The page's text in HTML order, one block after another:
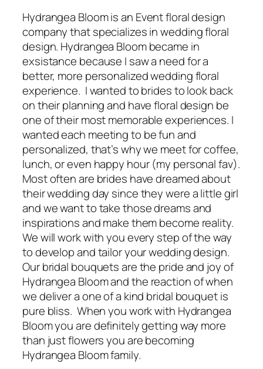
Hydrangea Bloom is an Event floral design
company that specializes in wedding floral
design. Hydrangea Bloom became in
exsistance because I saw a need for a
better, more personalized wedding floral
experience. I wanted to brides to look back
on their planning and have floral design be
one of their most memorable experiences. I
wanted each meeting to be fun and
personalized, that’s why we meet for coffee,
lunch, or even happy hour (my personal fav).
Most often are brides have dreamed about
their wedding day since they were a little girl
and we want to take those dreams and
inspirations and make them become reality.
We will work with you every step of the way
to develop and tailor your wedding design.
Our bridal bouquets are the pride and joy of
Hydrangea Bloom and the reaction of when
we deliver a one of a kind bridal bouquet is
pure bliss. When you work with Hydrangea
Bloom you are definitely getting way more
than just flowers you are becoming
Hydrangea Bloom family.